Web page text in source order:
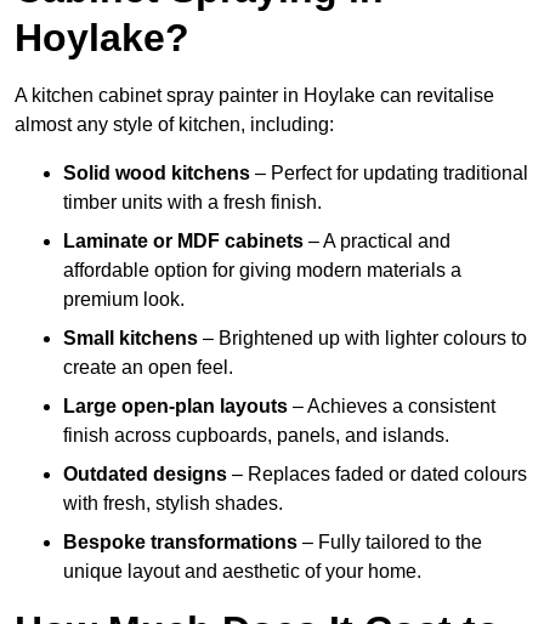
Hoylake?
A kitchen cabinet spray painter in Hoylake can revitalise
almost any style of kitchen, including:
Solid wood kitchens – Perfect for updating traditional
timber units with a fresh finish.
Laminate or MDF cabinets – A practical and
affordable option for giving modern materials a
premium look.
Small kitchens – Brightened up with lighter colours to
create an open feel.
Large open-plan layouts – Achieves a consistent
finish across cupboards, panels, and islands.
Outdated designs – Replaces faded or dated colours
with fresh, stylish shades.
Bespoke transformations – Fully tailored to the
unique layout and aesthetic of your home.